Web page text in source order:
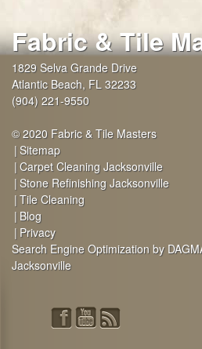
Fabric & Tile
1829 Selva Grande Drive
Atlantic Beach, FL 32233
(904) 221-9550
© 2020 Fabric & Tile Masters
Sitemap
Carpet Cleaning Jacksonville
Stone Refinishing Jacksonville
Tile Cleaning
Blog
Privacy
Search Engine Optimization by
Jacksonville